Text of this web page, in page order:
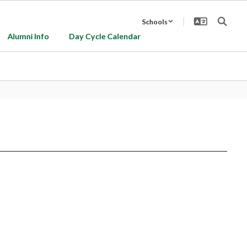
Schools
Alumni Info Day Cycle Calendar